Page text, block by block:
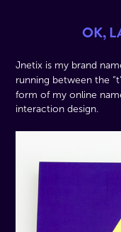
OK,
Jnetix is my brand
running between the
form of my online
interaction design.